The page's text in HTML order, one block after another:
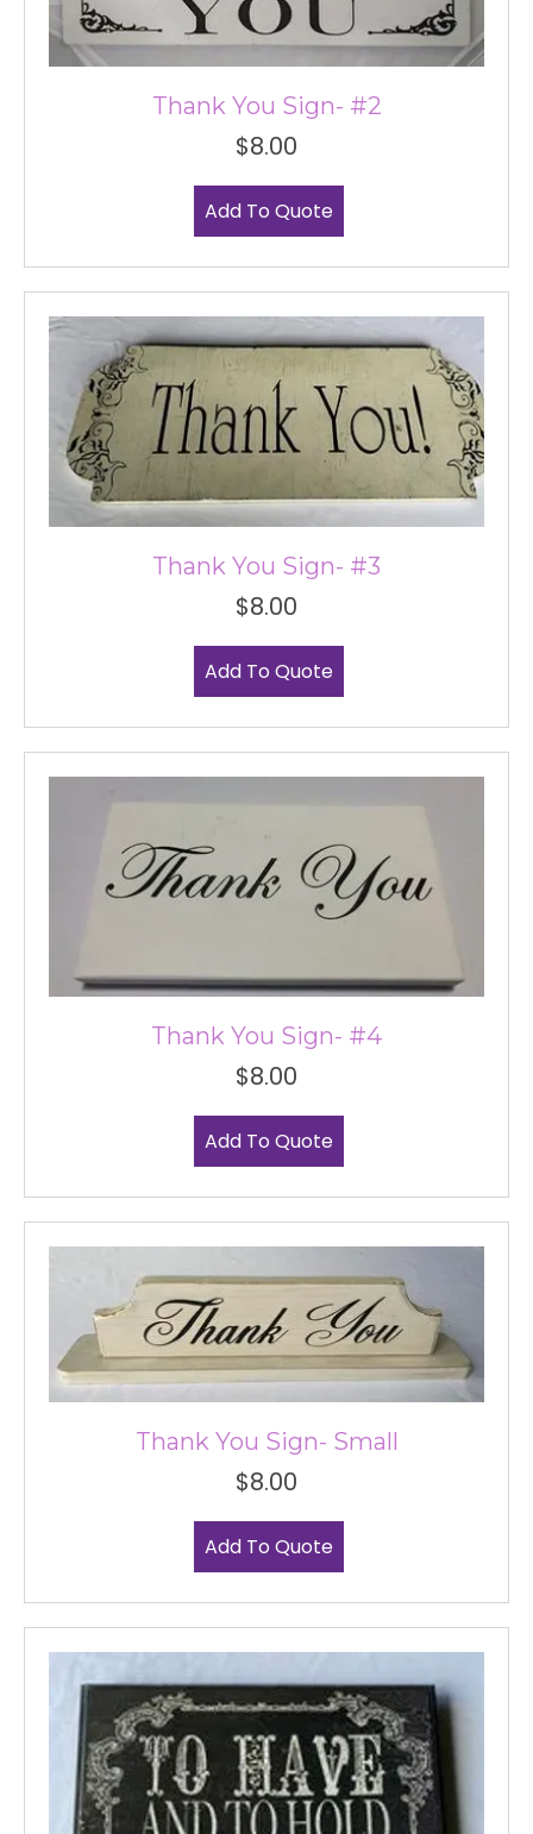
Thank You Sign- #2
$8.00
Add To Quote
Thank You Sign- #3
$8.00
Add To Quote
Thank You Sign- #4
$8.00
Add To Quote
Thank You Sign- Small
$8.00
Add To Quote